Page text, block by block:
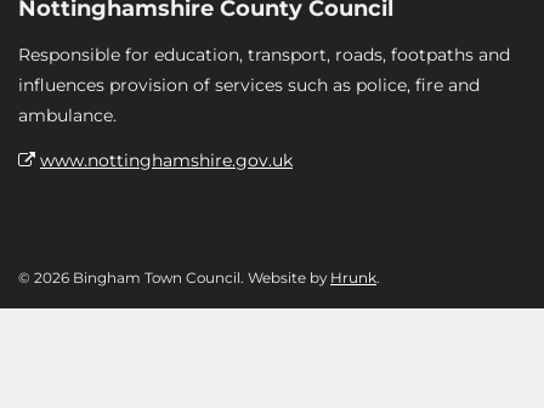
Nottinghamshire County Council
Responsible for education, transport, roads, footpaths and
influences provision of services such as police, fire and
ambulance.
www.nottinghamshire.gov.uk
© 2026 Bingham Town Council. Website by Hrunk